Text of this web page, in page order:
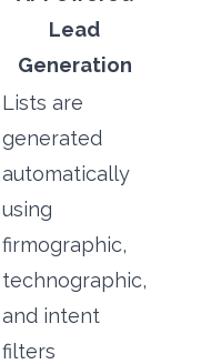
Lead
Generation
Lists are
generated
automatically
using
firmographic,
technographic,
and intent
filters